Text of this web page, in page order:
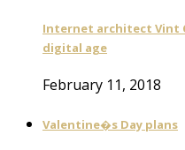
Internet architect Vint
digital age
February 11, 2018
Valentine�s Day plans